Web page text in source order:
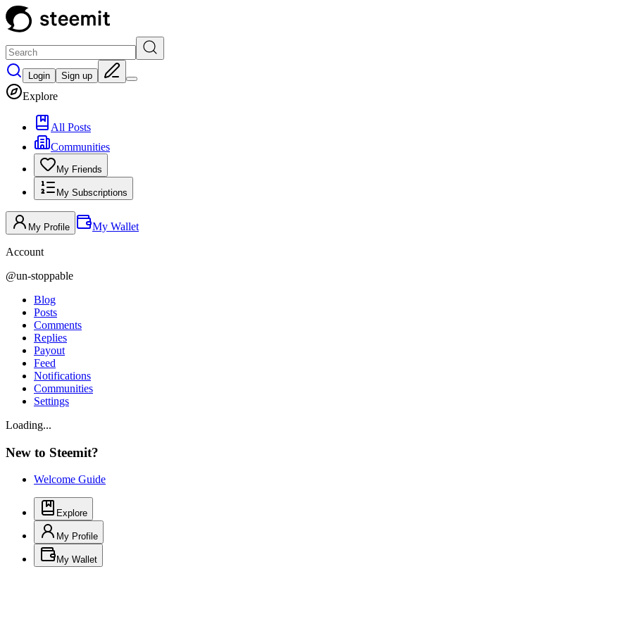
Login Sign up
Explore
All Posts
Communities
My Friends
My Subscriptions
My Profile My Wallet
Account
@un-stoppable
Blog
Posts
Comments
Replies
Payout
Feed
Notifications
Communities
Settings
Loading...
New to Steemit?
Welcome Guide
Explore
My Profile
My Wallet